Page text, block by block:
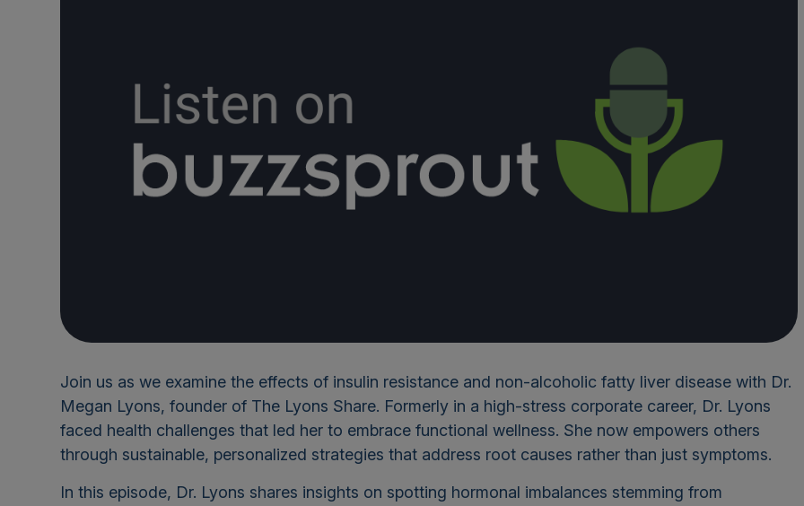
Join us as we examine the effects of insulin resistance and non-alcoholic fatty liver disease with Dr.
Megan Lyons, founder of The Lyons Share. Formerly in a high-stress corporate career, Dr. Lyons
faced health challenges that led her to embrace functional wellness. She now empowers others
through sustainable, personalized strategies that address root causes rather than just symptoms.
In this episode, Dr. Lyons shares insights on spotting hormonal imbalances stemming from